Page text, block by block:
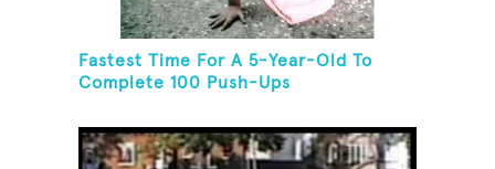
Fastest Time For A 5-Year-Old To
Complete 100 Push-Ups